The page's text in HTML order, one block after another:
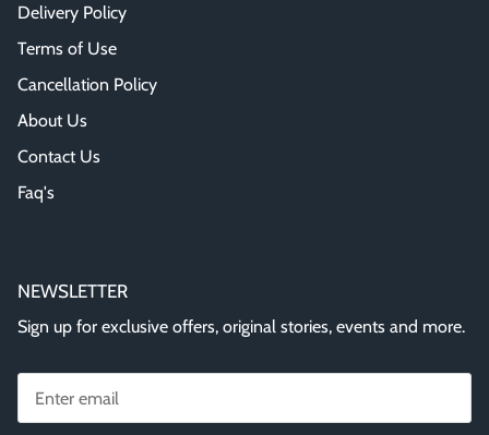
Delivery Policy
Terms of Use
Cancellation Policy
About Us
Contact Us
Faq's
NEWSLETTER
Sign up for exclusive offers, original stories, events and more.